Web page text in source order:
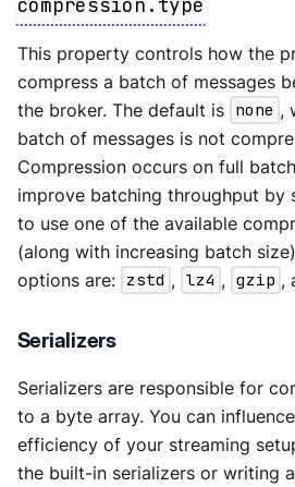
compression.type
This property controls how the
compress a batch of messages
the broker. The default is none ,
batch of messages is not
Compression occurs on full
improve batching throughput by
to use one of the available
(along with increasing batch
options are: zstd , lz4 , gzip ,
Serializers
Serializers are responsible for
to a byte array. You can
efficiency of your streaming
the built-in serializers or writing